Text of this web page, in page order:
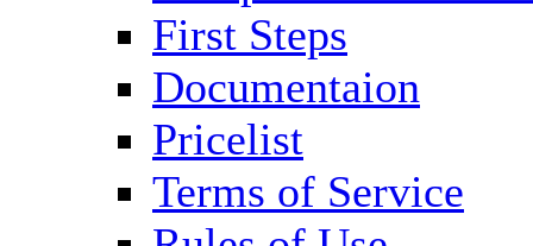
First Steps
Documentaion
Pricelist
Terms of Service